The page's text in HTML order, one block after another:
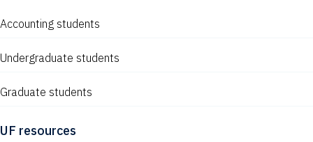
Accounting students
Undergraduate students
Graduate students
UF resources